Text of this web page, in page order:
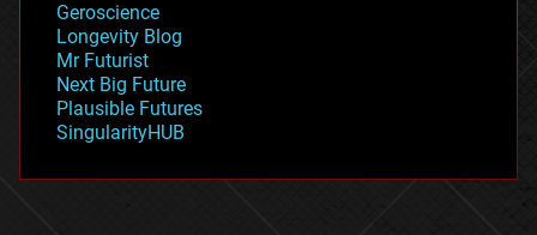
geopolitics
governance
government
gravity
habitats
hacking
Geroscience
Longevity Blog
Mr Futurist
Next Big Future
Plausible Futures
SingularityHUB